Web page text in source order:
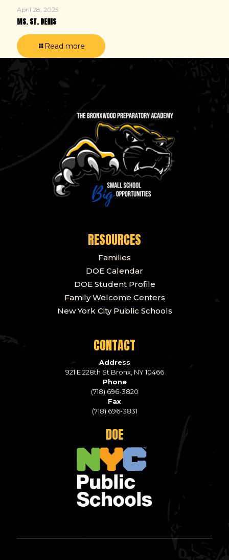
April 28, 2025
MS. ST. DENIS
Read more
RESOURCES
Families
DOE Calendar
DOE Student Profile
Family Welcome Centers
New York City Public Schools
CONTACT
Address
921 E 228th St Bronx, NY 10466
Phone
(718) 696-3820
Fax
(718) 696-3831
DOE